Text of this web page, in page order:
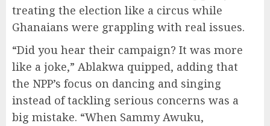
treating the election like a circus while
Ghanaians were grappling with real issues.
“Did you hear their campaign? It was more
like a joke,” Ablakwa quipped, adding that
the NPP’s focus on dancing and singing
instead of tackling serious concerns was a
big mistake. “When Sammy Awuku,